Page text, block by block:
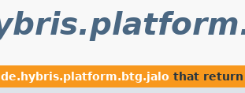
de.hybris.platform.btg.jalo that